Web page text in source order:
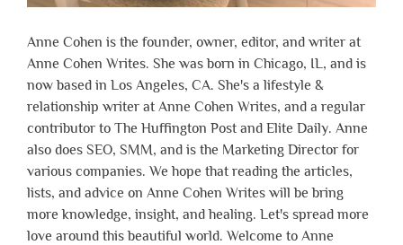
Anne Cohen is the founder, owner, editor, and writer at
Anne Cohen Writes. She was born in Chicago, IL, and is
now based in Los Angeles, CA. She's a lifestyle &
relationship writer at Anne Cohen Writes, and a regular
contributor to The Huffington Post and Elite Daily. Anne
also does SEO, SMM, and is the Marketing Director for
various companies. We hope that reading the articles,
lists, and advice on Anne Cohen Writes will be bring
more knowledge, insight, and healing. Let's spread more
love around this beautiful world. Welcome to Anne